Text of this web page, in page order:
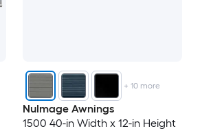
+10 more
NuImage Awnings
1500 40-in Width x 12-in Height